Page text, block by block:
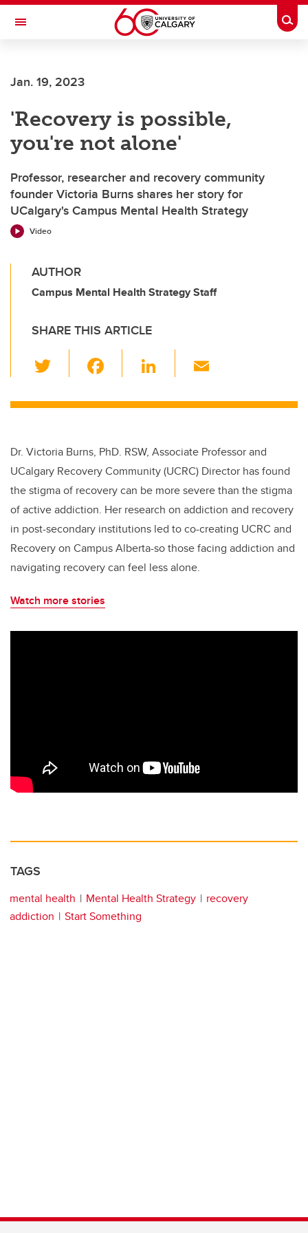
Skip to main content
Toggle Navigation
Current Students
Alumni & Donors
Research
Faculty & Staff
About UCalgary
Jan. 19, 2023
'Recovery is possible,
you're not alone'
Professor, researcher and recovery community
founder Victoria Burns shares her story for
UCalgary's Campus Mental Health Strategy
Video
AUTHOR
Campus Mental Health Strategy Staff
SHARE THIS ARTICLE
wi
tt c
b
o
o
k
Li
k
dI
n
ail
Dr. Victoria Burns, PhD. RSW, Associate Professor and
UCalgary Recovery Community (UCRC) Director has found
the stigma of recovery can be more severe than the stigma
of active addiction. Her research on addiction and recovery
in post-secondary institutions led to co-creating UCRC and
Recovery on Campus Alberta-so those facing addiction and
navigating recovery can feel less alone.
Watch more stories
TAGS
mental health Mental Health Strategy
recovery
addiction
Start Something